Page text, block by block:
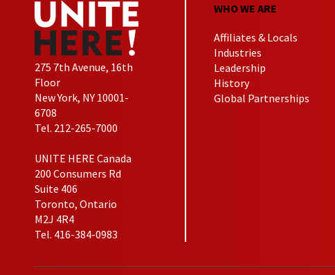
275 7th Avenue, 16th
Floor
New York, NY 10001-
6708
Tel. 212-265-7000
UNITE HERE Canada
200 Consumers Rd
Suite 406
Toronto, Ontario
M2J 4R4
Tel. 416-384-0983
WHO WE ARE
Affiliates & Locals
Industries
Leadership
History
Global Partnerships